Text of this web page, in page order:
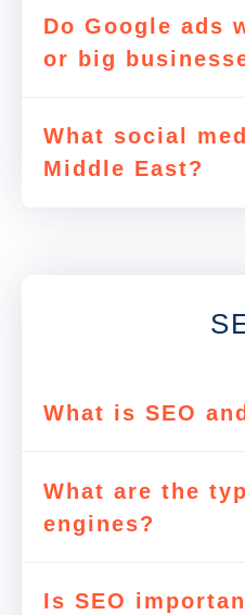
Do Google ads
or big
What social
Middle East?
What is SEO
What are the
engines?
Is SEO